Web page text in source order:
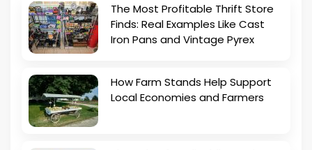
The Most Profitable Thrift Store
Finds: Real Examples Like Cast
Iron Pans and Vintage Pyrex
How Farm Stands Help Support
Local Economies and Farmers